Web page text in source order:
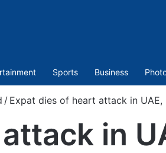
Sports Business
/ Expat dies of heart attack in
in